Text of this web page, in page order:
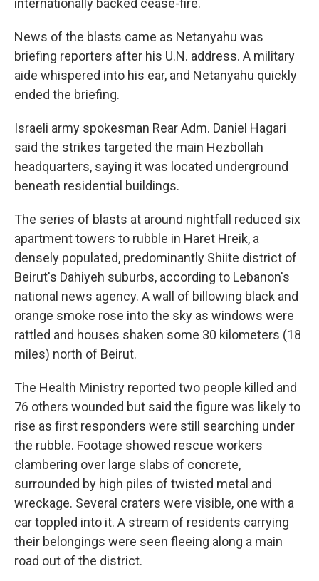
News of the blasts came as Netanyahu was
briefing reporters after his U.N. address. A military
aide whispered into his ear, and Netanyahu quickly
ended the briefing.
Israeli army spokesman Rear Adm. Daniel Hagari
said the strikes targeted the main Hezbollah
headquarters, saying it was located underground
beneath residential buildings.
The series of blasts at around nightfall reduced six
apartment towers to rubble in Haret Hreik, a
densely populated, predominantly Shiite district of
Beirut's Dahiyeh suburbs, according to Lebanon's
national news agency. A wall of billowing black and
orange smoke rose into the sky as windows were
rattled and houses shaken some 30 kilometers (18
miles) north of Beirut.
The Health Ministry reported two people killed and
76 others wounded but said the figure was likely to
rise as first responders were still searching under
the rubble. Footage showed rescue workers
clambering over large slabs of concrete,
surrounded by high piles of twisted metal and
wreckage. Several craters were visible, one with a
car toppled into it. A stream of residents carrying
their belongings were seen fleeing along a main
road out of the district.